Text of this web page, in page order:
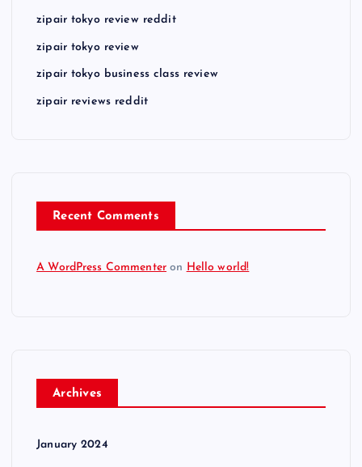
zipair tokyo review reddit
zipair tokyo review
zipair tokyo business class review
zipair reviews reddit
Recent Comments
A WordPress Commenter on Hello world!
Archives
January 2024